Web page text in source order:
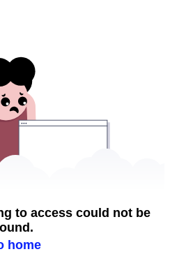
to access could not be
home